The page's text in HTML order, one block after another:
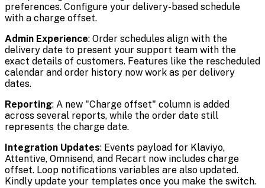
preferences. Configure your delivery-based schedule
with a charge offset.
Admin Experience: Order schedules align with the
delivery date to present your support team with the
exact details of customers. Features like the rescheduled
calendar and order history now work as per delivery
dates.
Reporting: A new "Charge offset" column is added
across several reports, while the order date still
represents the charge date.
Integration Updates: Events payload for Klaviyo,
Attentive, Omnisend, and Recart now includes charge
offset. Loop notifications variables are also updated.
Kindly update your templates once you make the switch.